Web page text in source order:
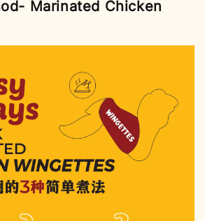
Marinated Chicken